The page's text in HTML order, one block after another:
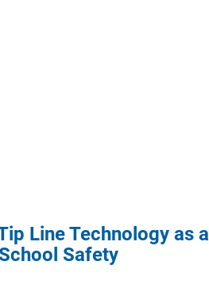
Line Technology as a
Safety